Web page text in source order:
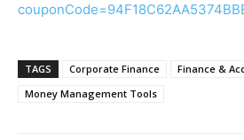
TAGS Corporate Finance
Finance &
Money Management Tools